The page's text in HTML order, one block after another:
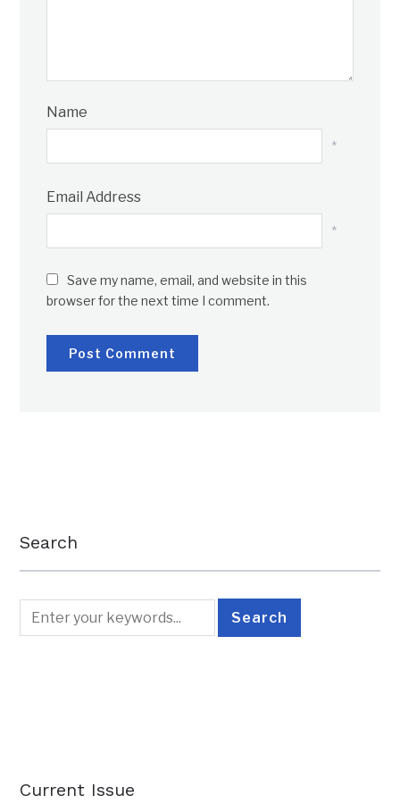
Name
*
Email Address
*
Save my name, email, and website in this
browser for the next time I comment.
Search
Current Issue